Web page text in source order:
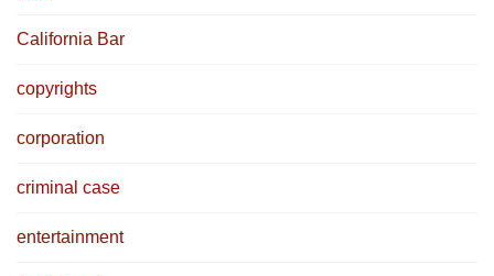
California Bar
copyrights
corporation
criminal case
entertainment